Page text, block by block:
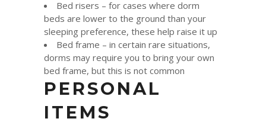
Bed risers – for cases where dorm
beds are lower to the ground than your
sleeping preference, these help raise it up
Bed frame – in certain rare situations,
dorms may require you to bring your own
bed frame, but this is not common
PERSONAL
ITEMS